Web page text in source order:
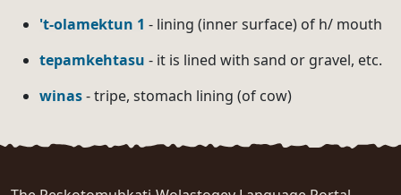
't-olamektun 1 - lining (inner surface) of h/ mouth
tepamkehtasu - it is lined with sand or gravel, etc.
winas- tripe, stomach lining (of cow)